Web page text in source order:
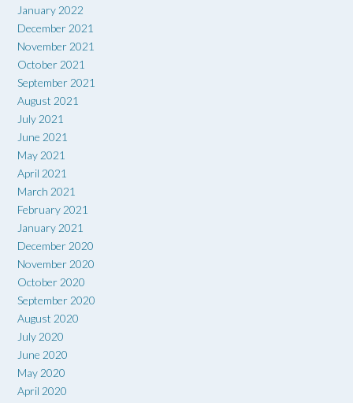
January 2022
December 2021
November 2021
October 2021
September 2021
August 2021
July 2021
June 2021
May 2021
April 2021
March 2021
February 2021
January 2021
December 2020
November 2020
October 2020
September 2020
August 2020
July 2020
June 2020
May 2020
April 2020